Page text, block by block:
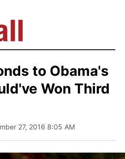
to Obama's
Won Third
27, 2016 8:05 AM